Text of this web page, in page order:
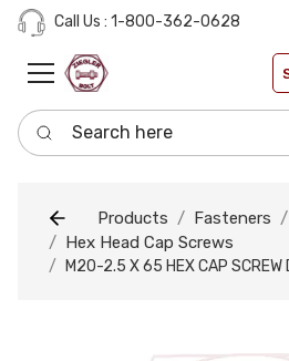
Call Us : 1-800-362-0628
Search here
Products Fasteners
Hex Head Cap Screws
M20-2.5 X 65 HEX CAP SCREW